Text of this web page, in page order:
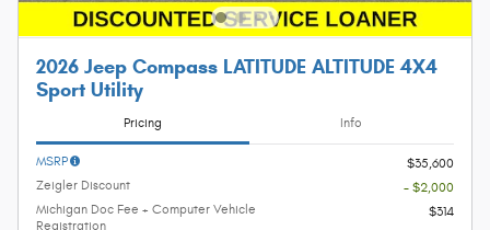
2026 Jeep Compass LATITUDE ALTITUDE 4X4
Sport Utility
Pricing Info
MSRP
$35,600
Zeigler Discount
- $2,000
Michigan Doc Fee + Computer Vehicle
Registration
$314